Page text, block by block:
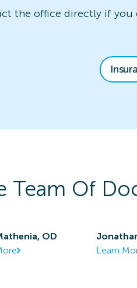
the office directly if
Team Of
OD
Learn